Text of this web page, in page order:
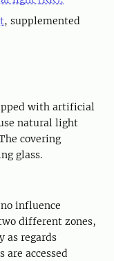
, supplemented
with artificial
natural light
covering
glass.
influence
different zones,
as regards
are accessed